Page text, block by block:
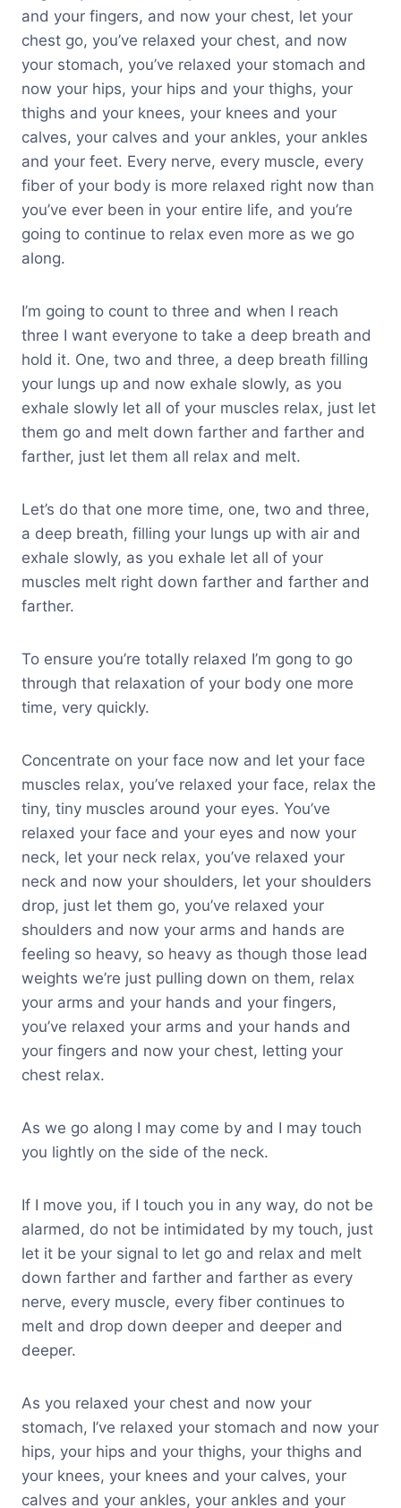
and your fingers, and now your chest, let your
chest go, you’ve relaxed your chest, and now
your stomach, you’ve relaxed your stomach and
now your hips, your hips and your thighs, your
thighs and your knees, your knees and your
calves, your calves and your ankles, your ankles
and your feet. Every nerve, every muscle, every
fiber of your body is more relaxed right now than
you’ve ever been in your entire life, and you’re
going to continue to relax even more as we go
along.
I’m going to count to three and when I reach
three I want everyone to take a deep breath and
hold it. One, two and three, a deep breath filling
your lungs up and now exhale slowly, as you
exhale slowly let all of your muscles relax, just let
them go and melt down farther and farther and
farther, just let them all relax and melt.
Let’s do that one more time, one, two and three,
a deep breath, filling your lungs up with air and
exhale slowly, as you exhale let all of your
muscles melt right down farther and farther and
farther.
To ensure you’re totally relaxed I’m gong to go
through that relaxation of your body one more
time, very quickly.
Concentrate on your face now and let your face
muscles relax, you’ve relaxed your face, relax the
tiny, tiny muscles around your eyes. You’ve
relaxed your face and your eyes and now your
neck, let your neck relax, you’ve relaxed your
neck and now your shoulders, let your shoulders
drop, just let them go, you’ve relaxed your
shoulders and now your arms and hands are
feeling so heavy, so heavy as though those lead
weights we’re just pulling down on them, relax
your arms and your hands and your fingers,
you’ve relaxed your arms and your hands and
your fingers and now your chest, letting your
chest relax.
As we go along I may come by and I may touch
you lightly on the side of the neck.
If I move you, if I touch you in any way, do not be
alarmed, do not be intimidated by my touch, just
let it be your signal to let go and relax and melt
down farther and farther and farther as every
nerve, every muscle, every fiber continues to
melt and drop down deeper and deeper and
deeper.
As you relaxed your chest and now your
stomach, I’ve relaxed your stomach and now your
hips, your hips and your thighs, your thighs and
your knees, your knees and your calves, your
calves and your ankles, your ankles and your